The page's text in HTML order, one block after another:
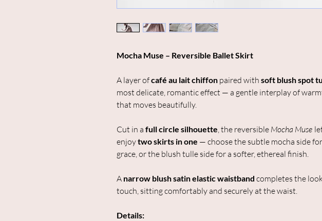
Mocha Muse – Reversible Ballet Skirt
A layer ofcafé au lait chiffon paired with soft blush spot
most delicate, romantic effect — a gentle interplay of
that moves beautifully.
Cut in a full circle silhouette, the reversible Mocha Muse
enjoytwo skirts in one — choose the subtle mocha side
grace, or the blush tulle side for a softer, ethereal finish.
A narrow blush satin elastic waistband completes the
touch, sitting comfortably and securely at the waist.
Details: